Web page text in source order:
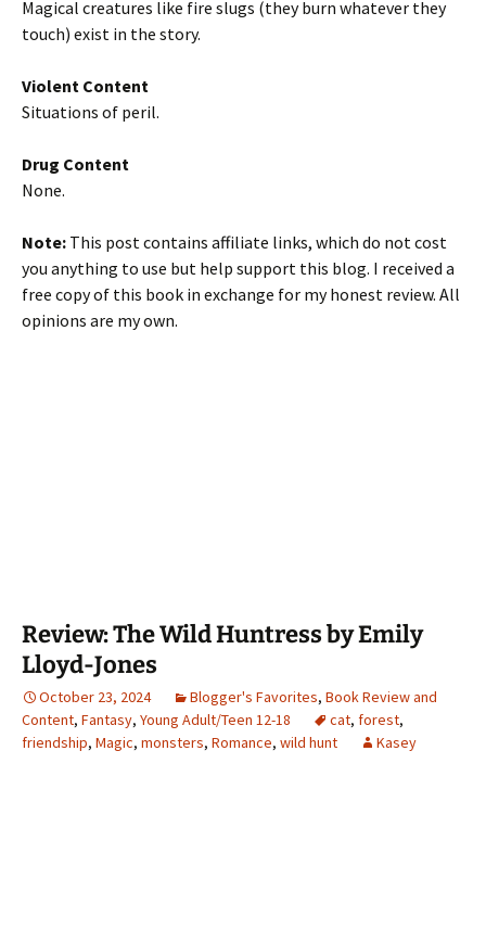
Magical creatures like fire slugs (they burn whatever they
touch) exist in the story.
Violent Content
Situations of peril.
Drug Content
None.
Note: This post contains affiliate links, which do not cost
you anything to use but help support this blog. I received a
free copy of this book in exchange for my honest review. All
opinions are my own.
Review: The Wild Huntress by Emily
Lloyd-Jones
October 23, 2024 Blogger's Favorites, Book Review and
Content, Fantasy, Young Adult/Teen 12-18 cat, forest,
friendship, Magic, monsters, Romance, wild hunt Kasey